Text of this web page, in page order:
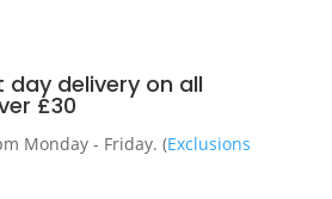
day delivery on all
£30
Monday - Friday. (Exclusions